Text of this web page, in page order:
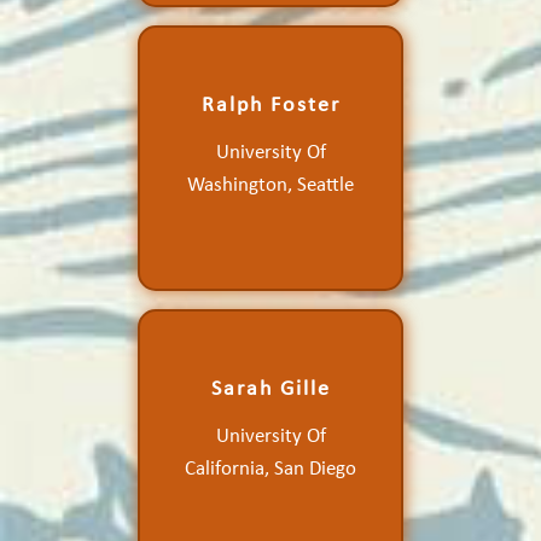
Ralph Foster
University Of
Washington, Seattle
Momentum Entrainment
of the Global Marine
Atmospheric Boundary
Sarah Gille
University Of
California, San Diego
Frequency Wind
Variability